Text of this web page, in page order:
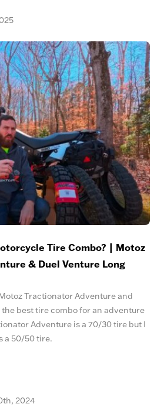
Tire Combo? | Motoz
& Duel Venture Long
Tractionator Adventure and
the best tire combo for an adventure
Adventure is a 70/30 tire but I
a 50/50 tire.
2024